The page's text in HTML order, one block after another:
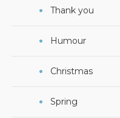
Thank you
Humour
Christmas
Spring